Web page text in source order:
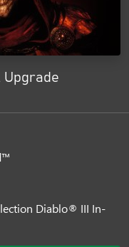
en-us/diablo2 for more
required.
Upgrade
Diablo® III In-